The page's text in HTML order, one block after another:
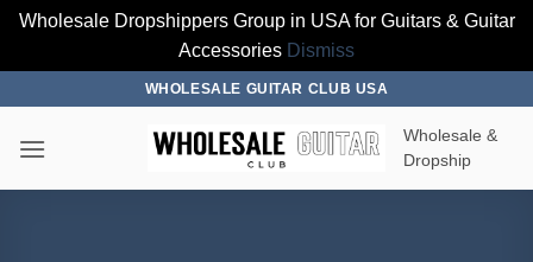
Wholesale Dropshippers Group in USA for Guitars & Guitar
Accessories Dismiss
content
WHOLESALE GUITAR CLUB USA
Wholesale &
Dropship